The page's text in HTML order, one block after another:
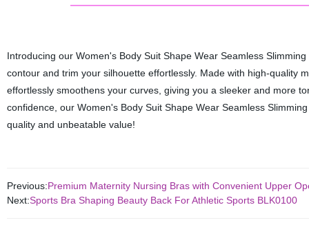
Introducing our Women's Body Suit Shape Wear Seamless
contour and trim your silhouette effortlessly. Made with high-quality
effortlessly smoothens your curves, giving you a sleeker and more
confidence, our Women's Body Suit Shape Wear Seamless
quality and unbeatable value!
Previous:Premium Maternity Nursing Bras with Convenient Upper
Next:Sports Bra Shaping Beauty Back For Athletic Sports BLK0100